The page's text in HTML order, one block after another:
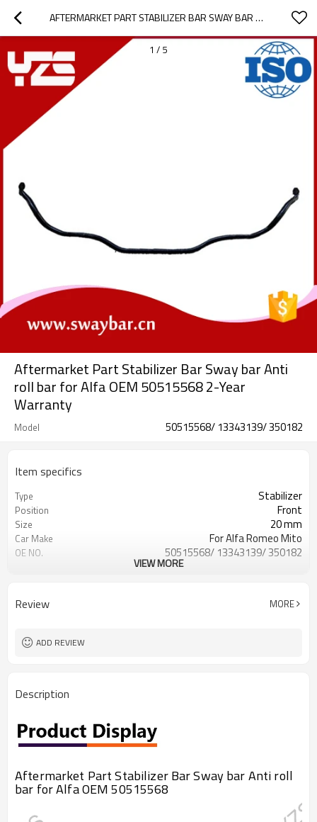
AFTERMARKET PART STABILIZER BAR SWAY BAR ANTI ROLL BAR FOR ALFA OEM 50515568 2-YEAR WARRANTY
1 / 5
Aftermarket Part Stabilizer Bar Sway bar Anti
roll bar for Alfa OEM 50515568 2-Year
Warranty
Model 50515568/ 13343139/ 350182
Item specifics
Type Stabilizer
Position Front
Size 20 mm
Car Make For Alfa Romeo Mito
OE NO. 50515568/ 13343139/ 350182
VIEW MORE
Review MORE
ADD REVIEW
Description
Aftermarket Part Stabilizer Bar Sway bar Anti roll
bar for Alfa OEM 50515568